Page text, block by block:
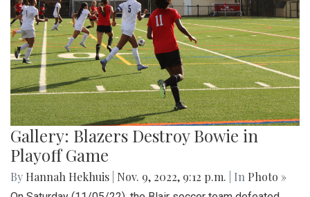
Gallery: Blazers Destroy Bowie in
Playoff Game
By Hannah Hekhuis Nov. 9, 2022, 9:12 p.m. | In Photo »